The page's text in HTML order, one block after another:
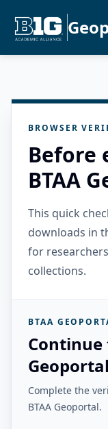
BROWSER
Before
BTAA
This quick
downloads in
for
collections.
BTAA
Continue
Geoportal
Complete the
BTAA Geoportal.